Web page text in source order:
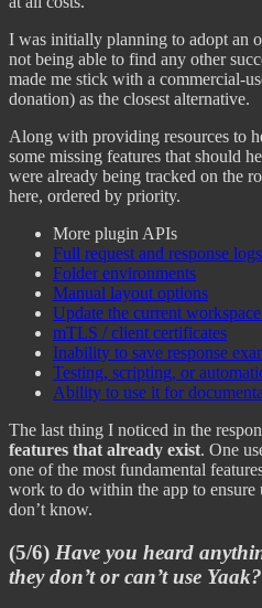
I was initially planning to adopt an
not being able to find any other
made me stick with a commercial-
donation) as the closest alternative.
Along with providing resources to
some missing features that should
were already being tracked on the
here, ordered by priority.
More plugin APIs
Full request and response logs
Folder environments
Manual layout options
Update the current
mTLS / client certificates
Inability to save response
Testing, scripting, or
Ability to use it for
The last thing I noticed in the
features that already exist. One
one of the most fundamental
work to do within the app to ensure
don’t know.
(5/6) Have you heard
they don’t or can’t use Yaak?